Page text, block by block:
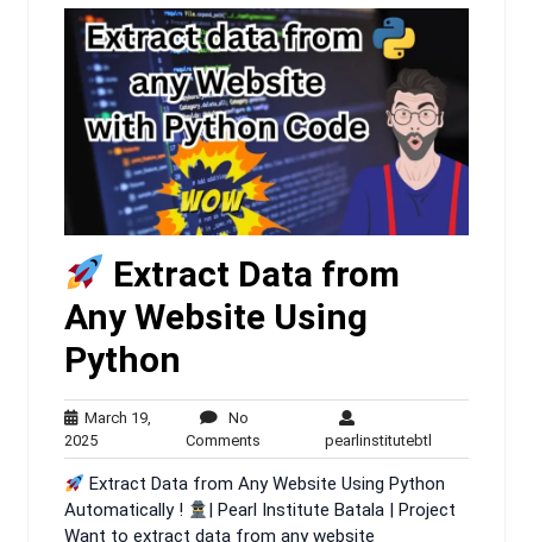
Extract Data from
Any Website Using
Python
March 19,
2025March
19,
2025
No
CommentsNo
Comments
pearlinstitutebtl
Extract Data from Any Website Using Python
Automatically !
| Pearl Institute Batala | Project
Want to extract data from any website